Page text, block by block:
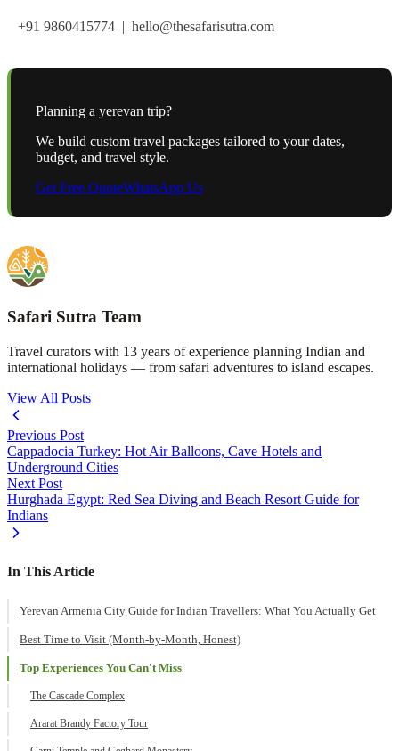
+91 9860415774 | hello@thesafarisutra.com
Planning a yerevan trip?
We build custom travel packages tailored to your dates,
budget, and travel style.
Get Free QuoteWhatsApp Us
Safari Sutra Team
Travel curators with 13 years of experience planning Indian and
international holidays — from safari adventures to island escapes.
View All Posts
Previous Post
Cappadocia Turkey: Hot Air Balloons, Cave Hotels and
Underground Cities
Next Post
Hurghada Egypt: Red Sea Diving and Beach Resort Guide for
Indians
In This Article
Yerevan Armenia City Guide for Indian Travellers: What You Actually Get
Best Time to Visit (Month-by-Month, Honest)
Top Experiences You Can't Miss
The Cascade Complex
Ararat Brandy Factory Tour